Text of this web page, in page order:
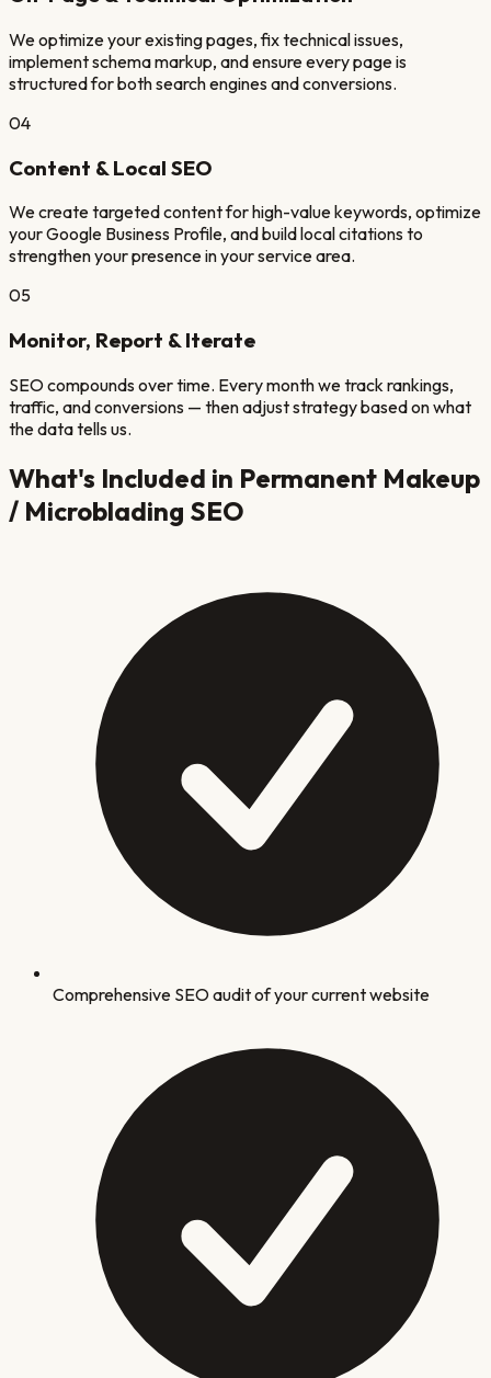
We optimize your existing pages, fix technical issues,
implement schema markup, and ensure every page is
structured for both search engines and conversions.
04
Content & Local SEO
We create targeted content for high-value keywords, optimize
your Google Business Profile, and build local citations to
strengthen your presence in your service area.
05
Monitor, Report & Iterate
SEO compounds over time. Every month we track rankings,
traffic, and conversions — then adjust strategy based on what
the data tells us.
What's Included in Permanent Makeup
/ Microblading SEO
Comprehensive SEO audit of your current website